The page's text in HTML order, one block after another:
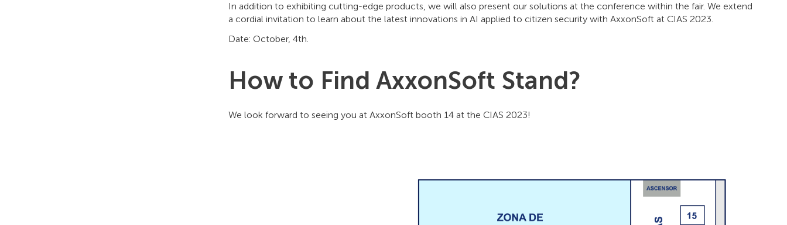
In addition to exhibiting cutting-edge products, we will also present our solutions at the conference within the fair. We extend
a cordial invitation to learn about the latest innovations in AI applied to citizen security with AxxonSoft at CIAS 2023.
Date: October, 4th.
How to Find AxxonSoft Stand?
We look forward to seeing you at AxxonSoft booth 14 at the CIAS 2023!